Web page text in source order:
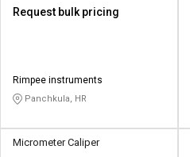
Request bulk pricing
Rimpee instruments
Panchkula, HR
Micrometer Caliper